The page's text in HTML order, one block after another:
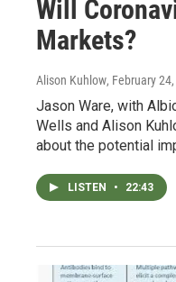
Will
Markets?
Alison Kuhlow, February
Jason Ware, with
Wells and Alison
about the potential
LISTEN • 22:43